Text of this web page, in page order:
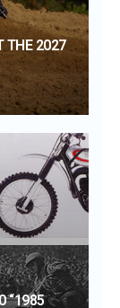
THE 2027
“1985